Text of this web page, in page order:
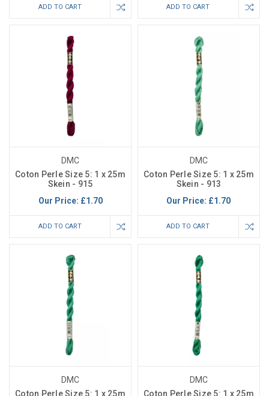
ADD TO CART ADD TO CART
DMC
Coton Perle Size 5: 1 x 25m
Skein - 915
Our Price: £1.70
ADD TO CART
DMC
Coton Perle Size 5: 1 x 25m
Skein - 913
Our Price: £1.70
ADD TO CART
DMC
Coton Perle Size 5: 1 x 25m
DMC
Coton Perle Size 5: 1 x 25m